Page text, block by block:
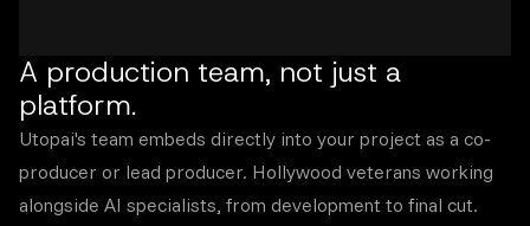
A production team, not just a
platform.
Utopai's team embeds directly into your project as a co-
producer or lead producer. Hollywood veterans working
alongside AI specialists, from development to final cut.